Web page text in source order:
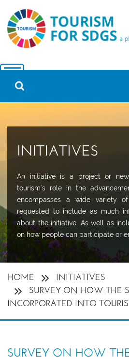
INITIATIVES
An initiative is a project or
tourism´s role in the
encompasses a wide variety
requested to include as much
about the initiative. As well as
on how people can participate or
HOME
INITIATIVES
SURVEY ON HOW THE
INCORPORATED INTO
SURVEY ON HOW